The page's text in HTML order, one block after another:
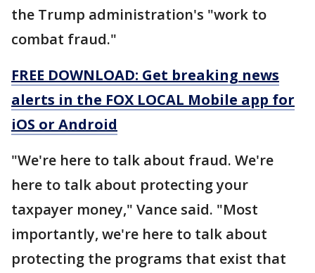
the Trump administration's "work to
combat fraud."
FREE DOWNLOAD: Get breaking news
alerts in the FOX LOCAL Mobile app for
iOS or Android
"We're here to talk about fraud. We're
here to talk about protecting your
taxpayer money," Vance said. "Most
importantly, we're here to talk about
protecting the programs that exist that